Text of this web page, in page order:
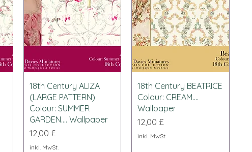
Schnellansicht
18th Century ALIZA
(LARGE PATTERN)
Colour: SUMMER
GARDEN.... Wallpaper
Preis
12,00 £
inkl. MwSt.
Schnellansicht
18th Century BEATRICE
Colour: CREAM....
Wallpaper
Preis
12,00 £
inkl. MwSt.